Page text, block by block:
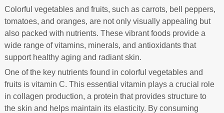
Colorful vegetables and fruits, such as carrots, bell peppers,
tomatoes, and oranges, are not only visually appealing but
also packed with nutrients. These vibrant foods provide a
wide range of vitamins, minerals, and antioxidants that
support healthy aging and radiant skin.
One of the key nutrients found in colorful vegetables and
fruits is vitamin C. This essential vitamin plays a crucial role
in collagen production, a protein that provides structure to
the skin and helps maintain its elasticity. By consuming